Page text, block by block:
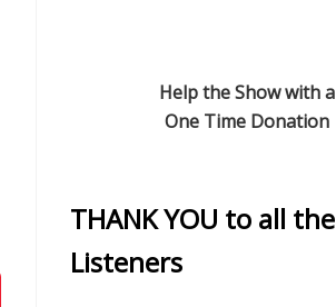
Help the Show with a
One Time Donation
THANK YOU to all the
Listeners